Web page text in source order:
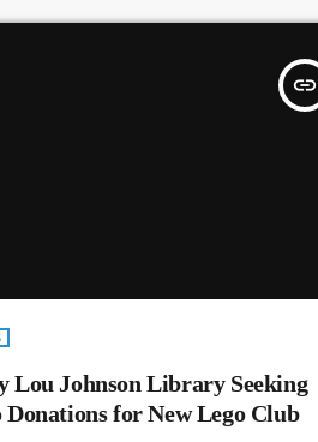
insert_link
Lou Johnson Library Seeking
Donations for New Lego Club